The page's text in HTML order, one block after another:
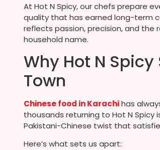
At Hot N Spicy, our chefs prepare
quality that has earned long-term
reflects passion, precision, and
household name.
Why Hot N
Town
Chinese food in Karachihas
thousands returning to Hot N
Pakistani-Chinese twist that
Here’s what sets us apart: